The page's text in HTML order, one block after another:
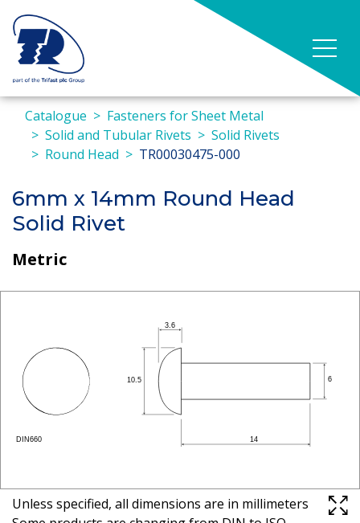
Catalogue
Fasteners for Sheet Metal
Solid and Tubular Rivets
Solid Rivets
Round Head
TR00030475-000
6mm x 14mm Round Head
Solid Rivet
Metric
Unless specified, all dimensions are in millimeters